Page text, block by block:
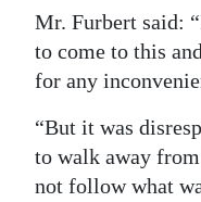
Mr. Furbert said:
to come to this
for any
“But it was
to walk away
not follow what